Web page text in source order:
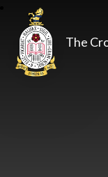
The